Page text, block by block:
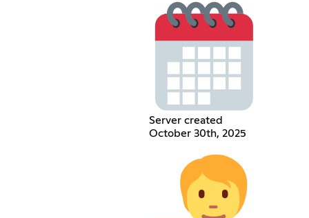
Server created
October 30th, 2025